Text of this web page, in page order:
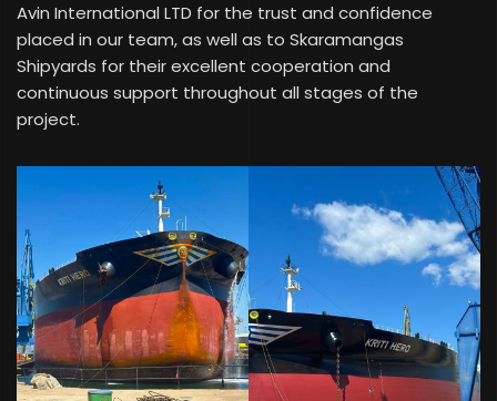
Avin International LTD for the trust and confidence
placed in our team, as well as to Skaramangas
Shipyards for their excellent cooperation and
continuous support throughout all stages of the
project.